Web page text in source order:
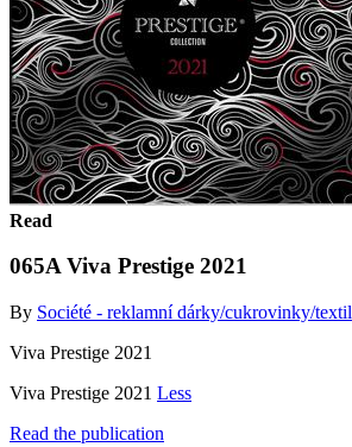
Read
065A Viva Prestige 2021
By Société - reklamní dárky/cukrovinky/textil
Viva Prestige 2021
Viva Prestige 2021 Less
Read the publication